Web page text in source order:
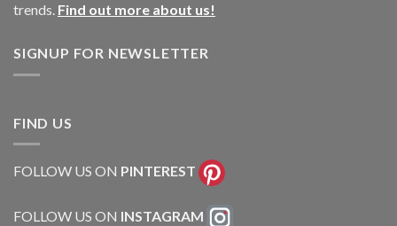
trends. Find out more about us!
SIGNUP FOR NEWSLETTER
FIND US
FOLLOW US ON PINTEREST
FOLLOW US ON INSTAGRAM